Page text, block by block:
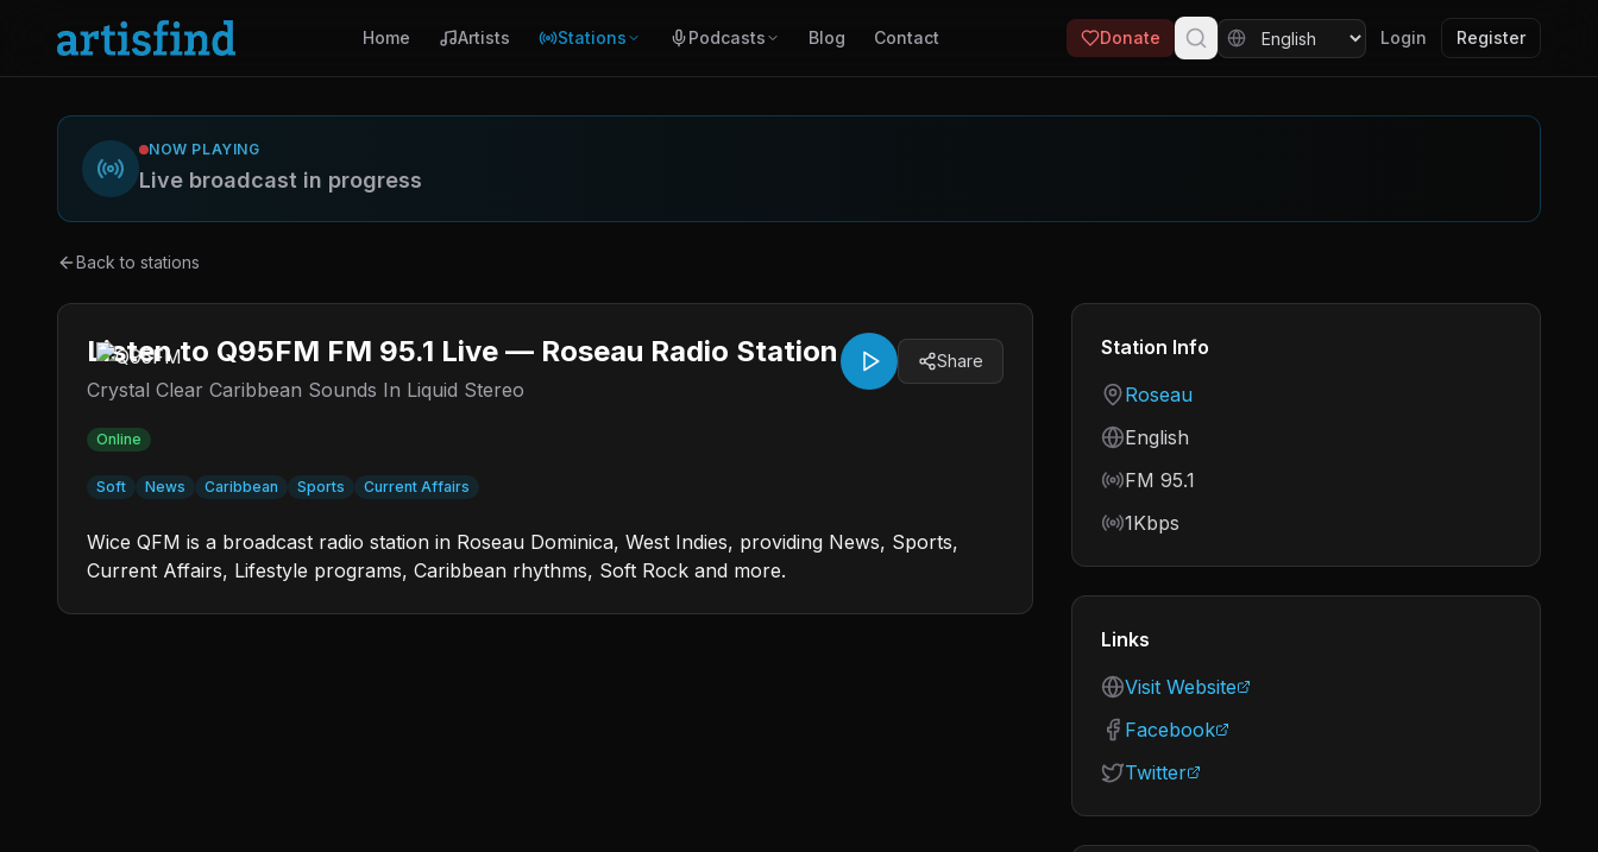
Home Artists Stations Podcasts Blog Contact Donate Login Register
NOW PLAYING
Live broadcast in progress
Back to stations
Listen to Q95FM FM 95.1 Live — Roseau Radio Station
Crystal Clear Caribbean Sounds In Liquid Stereo
Share
Online
Soft News Caribbean Sports Current Affairs
Wice QFM is a broadcast radio station in Roseau Dominica, West Indies, providing News, Sports,
Current Affairs, Lifestyle programs, Caribbean rhythms, Soft Rock and more.
Station Info
Country
Roseau
Language
English
Frequency
FM 95.1
Bitrate
1Kbps
Links
Visit Website
Facebook
Twitter